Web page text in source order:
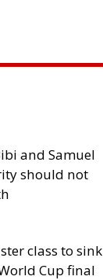
and Samuel
should not
class to sink
Cup final